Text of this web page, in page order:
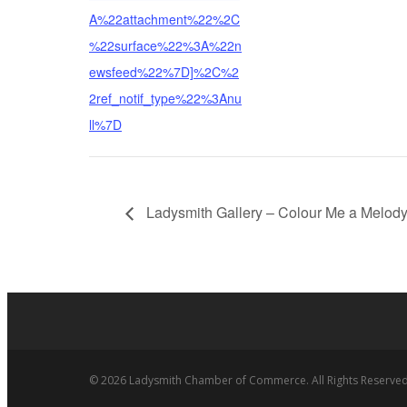
A%22attachment%22%2C
%22surface%22%3A%22n
ewsfeed%22%7D]%2C%2
2ref_notif_type%22%3Anu
ll%7D
Ladysmith Gallery – Colour Me a Melody
© 2026 Ladysmith Chamber of Commerce. All Rights